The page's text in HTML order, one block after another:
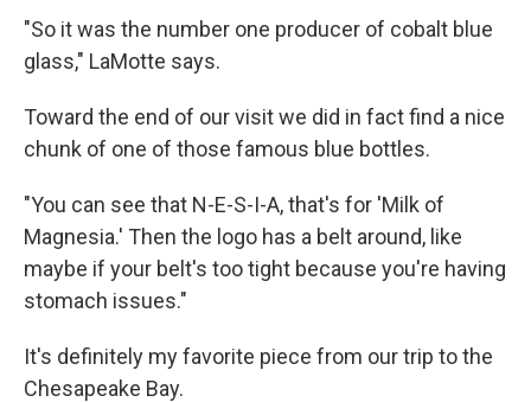
"So it was the number one producer of cobalt blue
glass," LaMotte says.
Toward the end of our visit we did in fact find a nice
chunk of one of those famous blue bottles.
"You can see that N-E-S-I-A, that's for 'Milk of
Magnesia.' Then the logo has a belt around, like
maybe if your belt's too tight because you're having
stomach issues."
It's definitely my favorite piece from our trip to the
Chesapeake Bay.